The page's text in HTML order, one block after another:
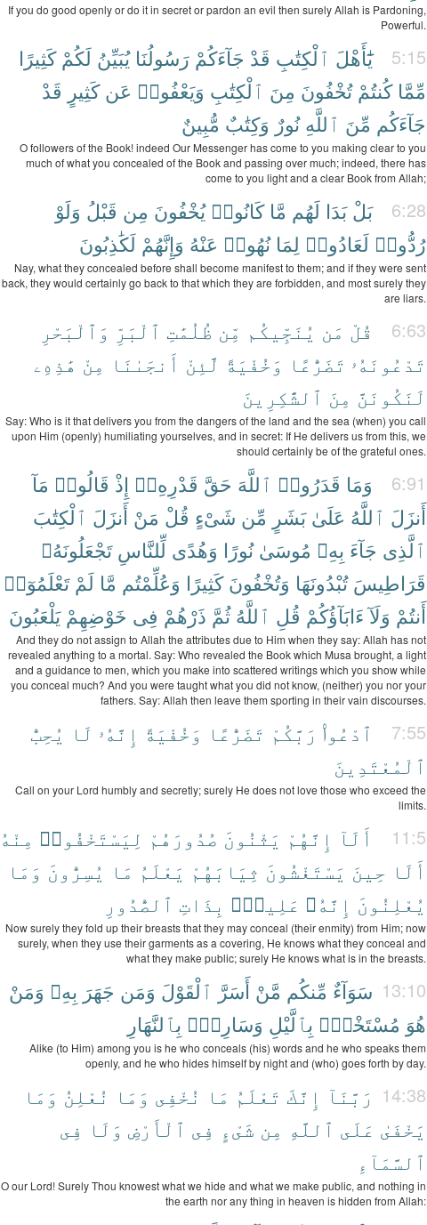
If you do good openly or do it in secret or pardon an evil then surely Allah is Pardoning,
Powerful.
5:15 يَٰٓأَهْلَ ٱلْكِتَٰبِ قَدْ جَآءَكُمْ رَسُولُنَا يُبَيِّنُ لَكُمْ كَثِيرًا
مِّمَّا كُنتُمْ تُخْفُونَ مِنَ ٱلْكِتَٰبِ وَيَعْفُوا۟ عَن كَثِيرٍ قَدْ
جَآءَكُم مِّنَ ٱللَّهِ نُورٌ وَكِتَٰبٌ مُّبِينٌ
O followers of the Book! indeed Our Messenger has come to you making clear to you
much of what you concealed of the Book and passing over much; indeed, there has
come to you light and a clear Book from Allah;
6:28 بَلْ بَدَا لَهُم مَّا كَانُوا۟ يُخْفُونَ مِن قَبْلُ وَلَوْ
رُدُّوا۟ لَعَادُوا۟ لِمَا نُهُوا۟ عَنْهُ وَإِنَّهُمْ لَكَٰذِبُونَ
Nay, what they concealed before shall become manifest to them; and if they were sent
back, they would certainly go back to that which they are forbidden, and most surely they
are liars.
6:63 قُلْ مَن يُنَجِّيكُم مِّن ظُلُمَٰتِ ٱلْبَرِّ وَٱلْبَحْرِ
تَدْعُونَهُۥ تَضَرُّعًا وَخُفْيَةً لَّئِنْ أَنجَىٰنَا مِنْ هَٰذِهِۦ
لَنَكُونَنَّ مِنَ ٱلشَّٰكِرِينَ
Say: Who is it that delivers you from the dangers of the land and the sea (when) you call
upon Him (openly) humiliating yourselves, and in secret: If He delivers us from this, we
should certainly be of the grateful ones.
6:91 وَمَا قَدَرُوا۟ ٱللَّهَ حَقَّ قَدْرِهِۦٓ إِذْ قَالُوا۟ مَآ
أَنزَلَ ٱللَّهُ عَلَىٰ بَشَرٍ مِّن شَىْءٍ قُلْ مَنْ أَنزَلَ ٱلْكِتَٰبَ
ٱلَّذِى جَآءَ بِهِۦ مُوسَىٰ نُورًا وَهُدًى لِّلنَّاسِ تَجْعَلُونَهُۥ
قَرَاطِيسَ تُبْدُونَهَا وَتُخْفُونَ كَثِيرًا وَعُلِّمْتُم مَّا لَمْ تَعْلَمُوٓا۟
أَنتُمْ وَلَآ ءَابَآؤُكُمْ قُلِ ٱللَّهُ ثُمَّ ذَرْهُمْ فِى خَوْضِهِمْ يَلْعَبُونَ
And they do not assign to Allah the attributes due to Him when they say: Allah has not
revealed anything to a mortal. Say: Who revealed the Book which Musa brought, a light
and a guidance to men, which you make into scattered writings which you show while
you conceal much? And you were taught what you did not know, (neither) you nor your
fathers. Say: Allah then leave them sporting in their vain discourses.
7:55 ٱدْعُوا۟ رَبَّكُمْ تَضَرُّعًا وَخُفْيَةً إِنَّهُۥ لَا يُحِبُّ
ٱلْمُعْتَدِينَ
Call on your Lord humbly and secretly; surely He does not love those who exceed the
limits.
11:5 أَلَآ إِنَّهُمْ يَثْنُونَ صُدُورَهُمْ لِيَسْتَخْفُوا۟ مِنْهُ
أَلَا حِينَ يَسْتَغْشُونَ ثِيَابَهُمْ يَعْلَمُ مَا يُسِرُّونَ وَمَا
يُعْلِنُونَ إِنَّهُۥ عَلِيمٌۢ بِذَاتِ ٱلصُّدُورِ
Now surely they fold up their breasts that they may conceal (their enmity) from Him; now
surely, when they use their garments as a covering, He knows what they conceal and
what they make public; surely He knows what is in the breasts.
13:10 سَوَآءٌ مِّنكُم مَّنْ أَسَرَّ ٱلْقَوْلَ وَمَن جَهَرَ بِهِۦ وَمَنْ
هُوَ مُسْتَخْفٍۭ بِٱلَّيْلِ وَسَارِبٌۢ بِٱلنَّهَارِ
Alike (to Him) among you is he who conceals (his) words and he who speaks them
openly, and he who hides himself by night and (who) goes forth by day.
14:38 رَبَّنَآ إِنَّكَ تَعْلَمُ مَا نُخْفِى وَمَا نُعْلِنُ وَمَا
يَخْفَىٰ عَلَى ٱللَّهِ مِن شَىْءٍ فِى ٱلْأَرْضِ وَلَا فِى
ٱلسَّمَآءِ
O our Lord! Surely Thou knowest what we hide and what we make public, and nothing in
the earth nor any thing in heaven is hidden from Allah: